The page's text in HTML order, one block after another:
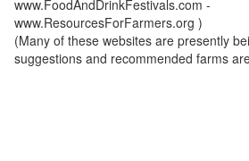
www.FoodAndDrinkFestivals.com -
www.ResourcesForFarmers.org )
(Many of these websites are presently
suggestions and recommended farms